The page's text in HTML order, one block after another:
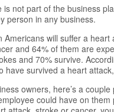
is not part of the business
person in any business.
will suffer a
and 64% of them are
and 70% survive.
have survived a heart
owners, here’s a
could have on